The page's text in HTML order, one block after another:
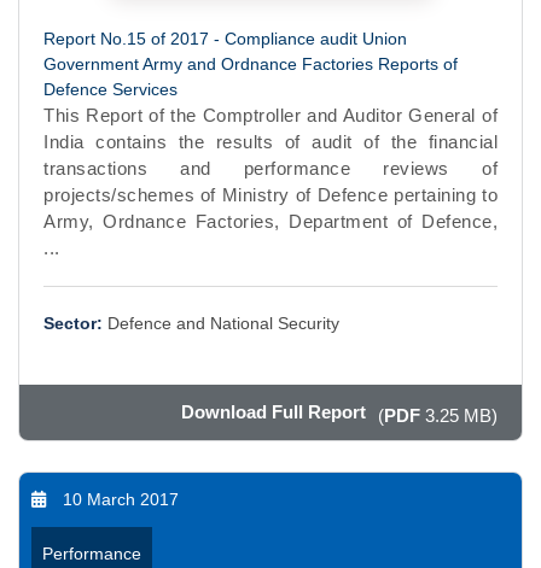
Report No.15 of 2017 - Compliance audit Union
Government Army and Ordnance Factories Reports of
Defence Services
This Report of the Comptroller and Auditor General of
India contains the results of audit of the financial
transactions and performance reviews of
projects/schemes of Ministry of Defence pertaining to
Army, Ordnance Factories, Department of Defence,
...
Sector: Defence and National Security
Download Full Report (PDF 3.25 MB)
10 March 2017
Performance